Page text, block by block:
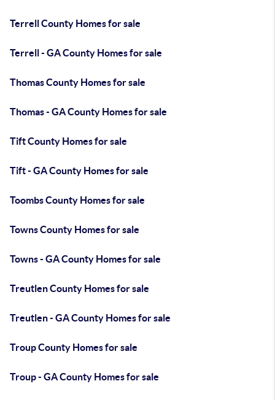
Terrell County Homes for sale
Terrell - GA County Homes for sale
Thomas County Homes for sale
Thomas - GA County Homes for sale
Tift County Homes for sale
Tift - GA County Homes for sale
Toombs County Homes for sale
Towns County Homes for sale
Towns - GA County Homes for sale
Treutlen County Homes for sale
Treutlen - GA County Homes for sale
Troup County Homes for sale
Troup - GA County Homes for sale